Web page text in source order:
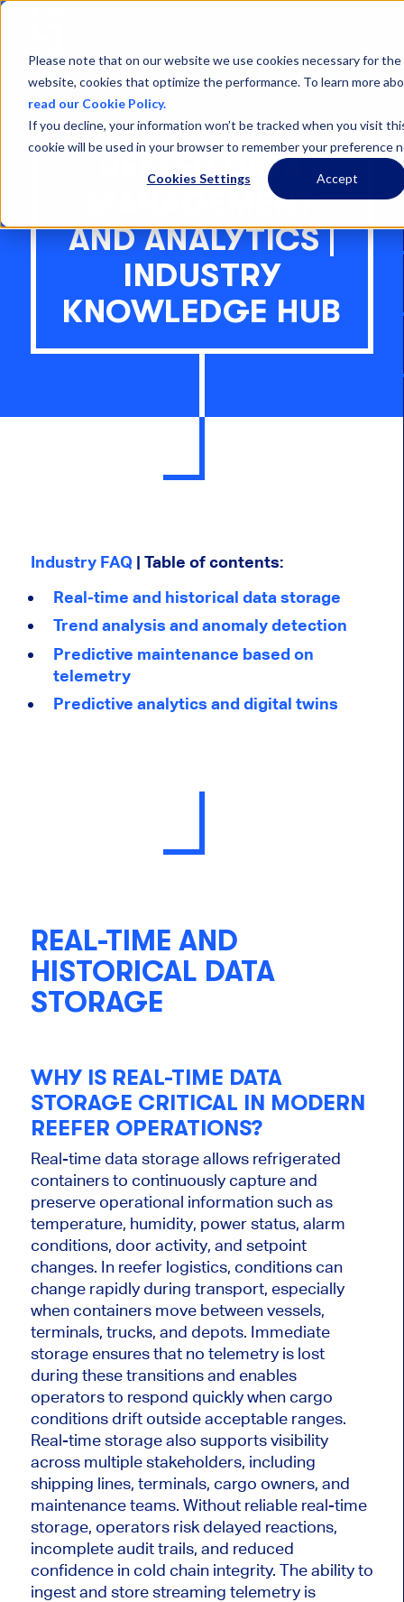
Please note that on our website we use cookies necessary for
website, cookies that optimize the performance. To learn more
read our Cookie Policy.
If you decline, your information won’t be tracked when you visit
cookie will be used in your browser to remember your preference
Cookies Settings Accept
Menu
REEFER DATA
MANAGEMENT
AND ANALYTICS |
INDUSTRY
KNOWLEDGE HUB
Industry FAQ| Table of contents:
Real-time and historical data storage
Trend analysis and anomaly detection
Predictive maintenance based on
telemetry
Predictive analytics and digital twins
REAL-TIME AND
HISTORICAL DATA
STORAGE
WHY IS REAL-TIME DATA
STORAGE CRITICAL IN MODERN
REEFER OPERATIONS?
Real-time data storage allows refrigerated
containers to continuously capture and
preserve operational information such as
temperature, humidity, power status, alarm
conditions, door activity, and setpoint
changes. In reefer logistics, conditions can
change rapidly during transport, especially
when containers move between vessels,
terminals, trucks, and depots. Immediate
storage ensures that no telemetry is lost
during these transitions and enables
operators to respond quickly when cargo
conditions drift outside acceptable ranges.
Real-time storage also supports visibility
across multiple stakeholders, including
shipping lines, terminals, cargo owners, and
maintenance teams. Without reliable real-time
storage, operators risk delayed reactions,
incomplete audit trails, and reduced
confidence in cold chain integrity. The ability to
ingest and store streaming telemetry is